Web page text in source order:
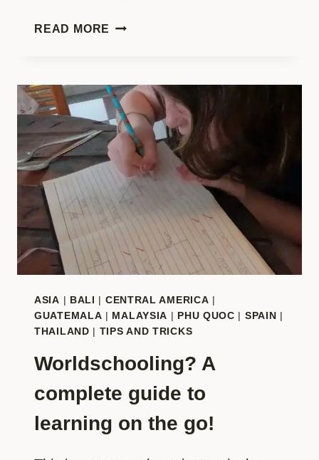
READ MORE WANT
REVIEW?
THE
DEFINITIVE
REVIEW
&
INSIDER
GUIDE
ASIA | BALI | CENTRAL AMERICA |
GUATEMALA | MALAYSIA | PHU QUOC | SPAIN |
THAILAND | TIPS AND TRICKS
Worldschooling? A
complete guide to
learning on the go!